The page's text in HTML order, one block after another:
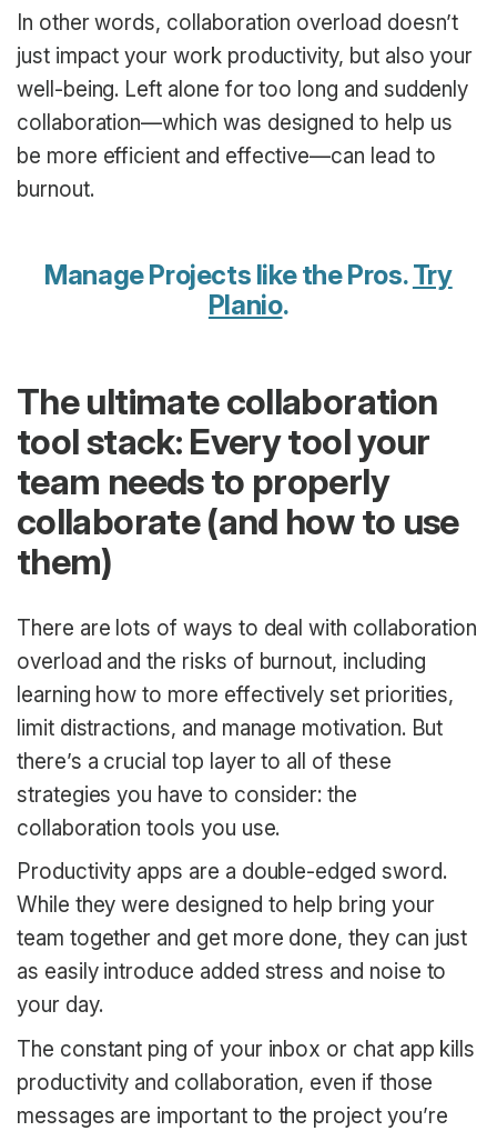
In other words, collaboration overload doesn’t
just impact your work productivity, but also your
well-being. Left alone for too long and suddenly
collaboration—which was designed to help us
be more efficient and effective—can lead to
burnout.
Manage Projects like the Pros.Try
Planio.
The ultimate collaboration
tool stack: Every tool your
team needs to properly
collaborate (and how to use
them)
There are lots of ways to deal with collaboration
overload and the risks of burnout, including
learning how to more effectively set priorities,
limit distractions, and manage motivation. But
there’s a crucial top layer to all of these
strategies you have to consider: the
collaboration tools you use.
Productivity apps are a double-edged sword.
While they were designed to help bring your
team together and get more done, they can just
as easily introduce added stress and noise to
your day.
The constant ping of your inbox or chat app kills
productivity and collaboration, even if those
messages are important to the project you’re